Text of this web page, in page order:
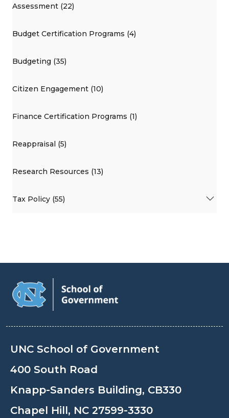
Assessment (22)
Budget Certification Programs (4)
Budgeting (35)
Citizen Engagement (10)
Finance Certification Programs (1)
Reappraisal (5)
Research Resources (13)
Tax Policy (55)
UNC School of Government
400 South Road
Knapp-Sanders Building, CB330
Chapel Hill, NC 27599-3330